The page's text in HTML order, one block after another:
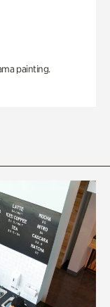
painting.